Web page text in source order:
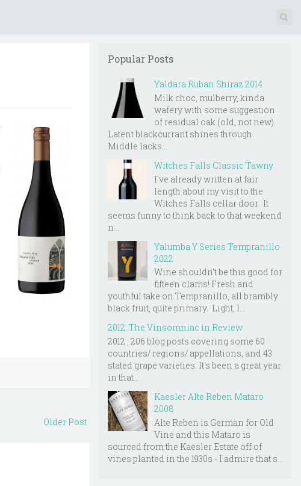
Older Post
Popular Posts
Yaldara Ruban Shiraz 2014
Milk choc, mulberry, kinda
wafery with some suggestion
of residual oak (old, not new).
Latent blackcurrant shines through.
Middle lacks...
Witches Falls Classic Tawny
I've already written at fair
length about my visit to the
Witches Falls cellar door. It
seems funny to think back to that weekend
n...
Yalumba Y Series Tempranillo
2022
Wine shouldn't be this good for
fifteen clams! Fresh and
youthful take on Tempranillo, all brambly
black fruit, quite primary. Light, l...
2012: The Vinsomniac in Review
2012 : 206 blog posts covering some 60
countries/ regions/ appellations, and 43
stated grape varieties. It's been a great year
in that...
Kaesler Alte Reben Mataro
2008
Alte Reben is German for Old
Vine and this Mataro is
sourced from the Kaesler Estate off of
vines planted in the 1930s - I admire that s...